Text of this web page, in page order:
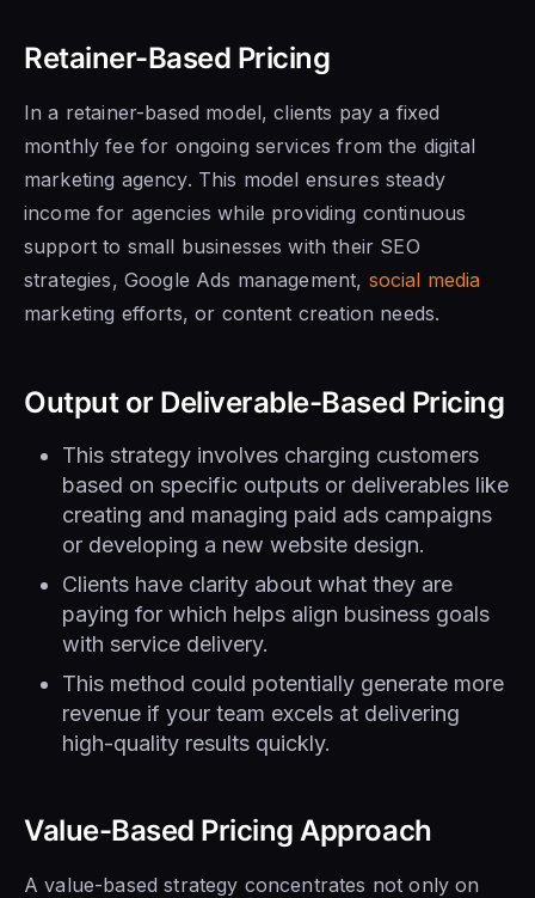
Retainer-Based Pricing
In a retainer-based model, clients pay a fixed
monthly fee for ongoing services from the digital
marketing agency. This model ensures steady
income for agencies while providing continuous
support to small businesses with their SEO
strategies, Google Ads management, social media
marketing efforts, or content creation needs.
Output or Deliverable-Based Pricing
This strategy involves charging customers
based on specific outputs or deliverables like
creating and managing paid ads campaigns
or developing a new website design.
Clients have clarity about what they are
paying for which helps align business goals
with service delivery.
This method could potentially generate more
revenue if your team excels at delivering
high-quality results quickly.
Value-Based Pricing Approach
A value-based strategy concentrates not only on